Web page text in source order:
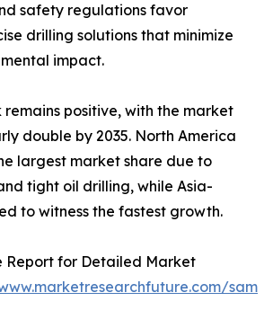
safety regulations favor
drilling solutions that minimize
impact.
positive, with the market
double by 2035. North America
largest market share due to
tight oil drilling, while Asia-
to witness the fastest growth.
Report for Detailed Market